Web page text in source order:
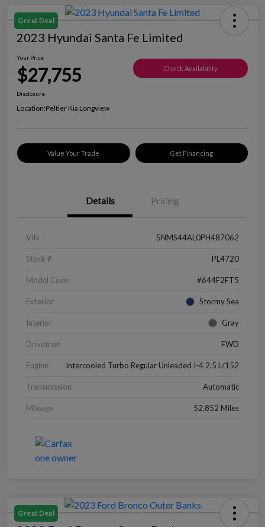
Great Deal
2023 Hyundai Santa Fe Limited
Your Price
$27,755 Check Availability
Disclosure
Location:Peltier Kia Longview
Value Your Trade Get Financing
Details Pricing
VIN 5NMS44AL0PH487062
Stock # PL4720
Model Code #644F2FT5
Exterior Stormy Sea
Interior Gray
Drivetrain FWD
Engine Intercooled Turbo Regular Unleaded I-4 2.5 L/152
Transmission Automatic
Mileage 52,852 Miles
Great Deal